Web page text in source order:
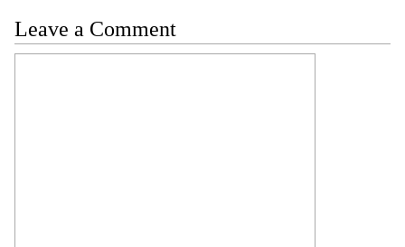
Leave a Comment